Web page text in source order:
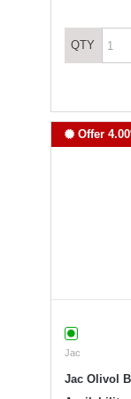
QTY
Offer
Jac
Jac Olivol